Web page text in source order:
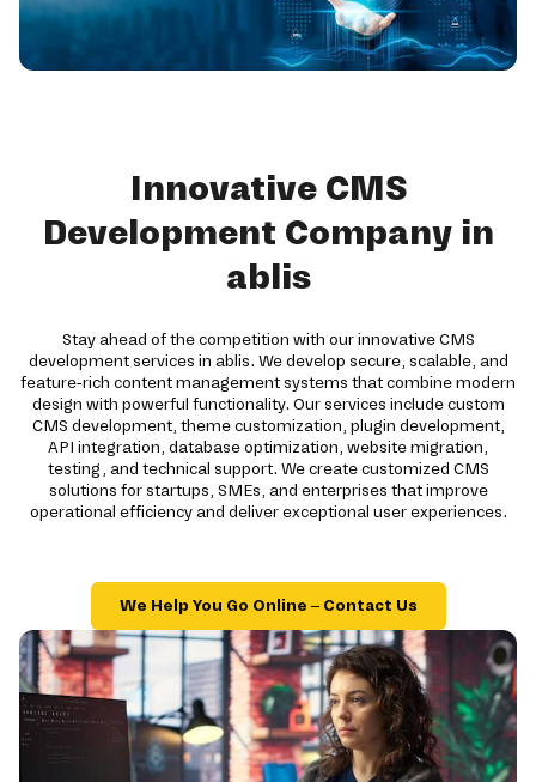
Innovative CMS
Development Company in
ablis
Stay ahead of the competition with our innovative CMS
development services in ablis. We develop secure, scalable, and
feature-rich content management systems that combine modern
design with powerful functionality. Our services include custom
CMS development, theme customization, plugin development,
API integration, database optimization, website migration,
testing, and technical support. We create customized CMS
solutions for startups, SMEs, and enterprises that improve
operational efficiency and deliver exceptional user experiences.
We Help You Go Online – Contact Us